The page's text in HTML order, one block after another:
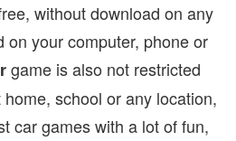
without download on any
on your computer, phone or
game is also not restricted
school or any location,
car games with a lot of fun,